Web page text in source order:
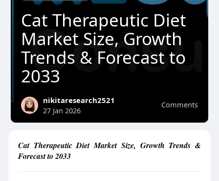
Cat Therapeutic Diet
Market Size, Growth
Trends & Forecast to
2033
Comments
nikitaresearch2521
27 Jan 2026
Cat Therapeutic Diet Market Size, Growth Trends &
Forecast to 2033